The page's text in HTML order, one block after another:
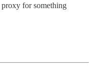
for something